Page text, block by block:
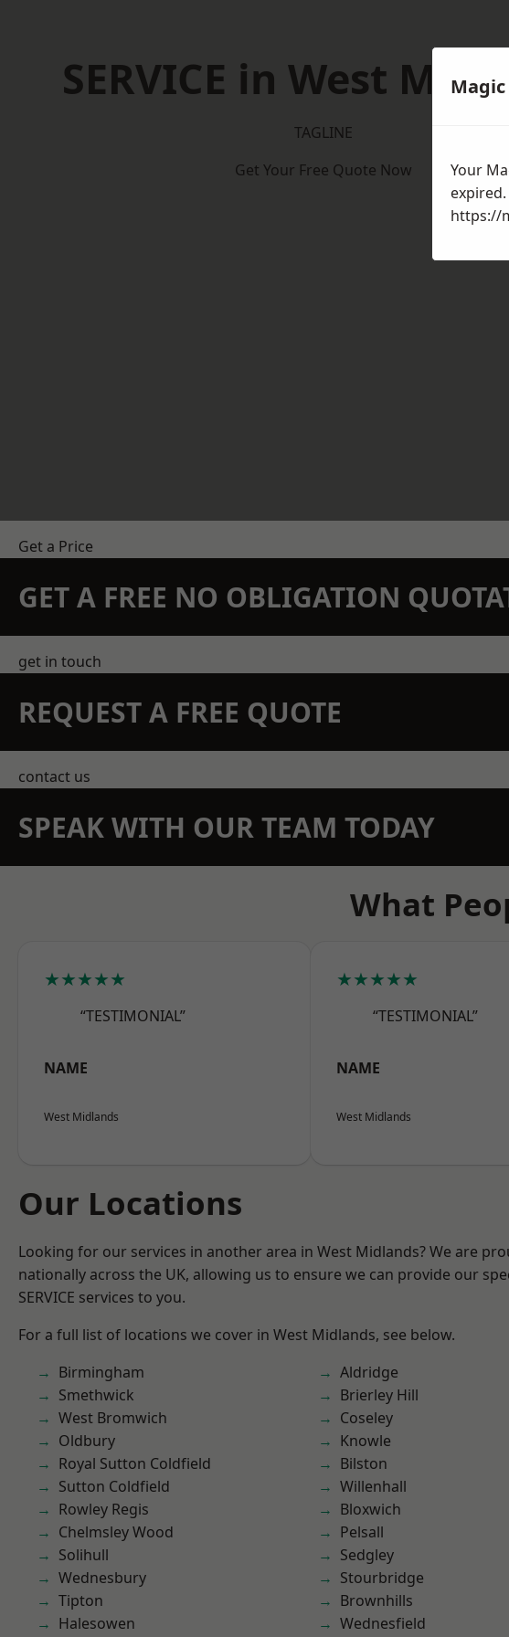
SERVICE in West
TAGLINE
Get Your Free Quote Now
Get a Price
GET A FREE NO OBLIGATION
get in touch
REQUEST A FREE QUOTE
contact us
SPEAK WITH OUR TEAM TODAY
What
★★★★★
“TESTIMONIAL”
NAME
West Midlands
★★★★★
“TESTIMONIAL”
NAME
West Midlands
Our Locations
Looking for our services in another area in West Midlands? We are
nationally across the UK, allowing us to ensure we can provide our
SERVICE services to you.
For a full list of locations we cover in West Midlands, see below.
Birmingham
Smethwick
West Bromwich
Oldbury
Royal Sutton Coldfield
Sutton Coldfield
Rowley Regis
Chelmsley Wood
Solihull
Wednesbury
Tipton
Halesowen
Aldridge
Brierley Hill
Coseley
Knowle
Bilston
Willenhall
Bloxwich
Pelsall
Sedgley
Stourbridge
Brownhills
Wednesfield
Magic
Your
https://